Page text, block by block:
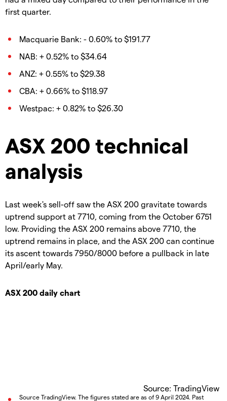
first quarter.
Macquarie Bank: - 0.60% to $191.77
NAB: + 0.52% to $34.64
ANZ: + 0.55% to $29.38
CBA: + 0.66% to $118.97
Westpac: + 0.82% to $26.30
ASX 200 technical
analysis
Last week's sell-off saw the ASX 200 gravitate towards
uptrend support at 7710, coming from the October 6751
low. Providing the ASX 200 remains above 7710, the
uptrend remains in place, and the ASX 200 can continue
its ascent towards 7950/8000 before a pullback in late
April/early May.
ASX 200 daily chart
Source: TradingView
Source TradingView. The figures stated are as of 9 April 2024. Past